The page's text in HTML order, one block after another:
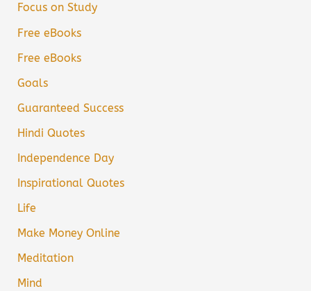
Focus on Study
Free eBooks
Free eBooks
Goals
Guaranteed Success
Hindi Quotes
Independence Day
Inspirational Quotes
Life
Make Money Online
Meditation
Mind